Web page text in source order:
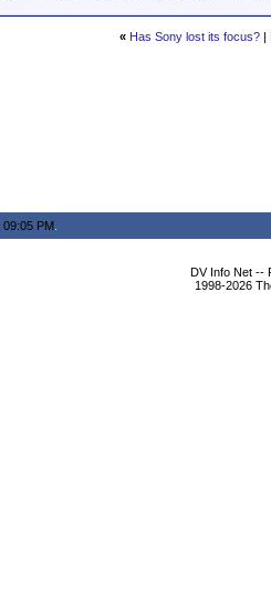
« Has Sony lost its focus? |
09:05 PM
DV Info Net --
1998-2026